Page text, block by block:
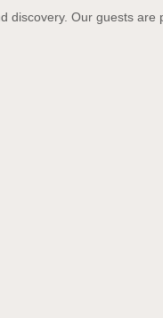
discovery. Our guests